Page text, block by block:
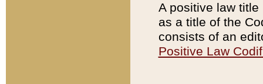
A positive law
as a title of the
consists of an
Positive Law